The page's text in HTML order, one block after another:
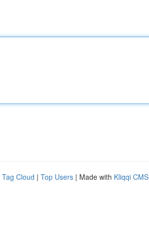
Tag Cloud | Top Users | Made with Kliqqi CMS